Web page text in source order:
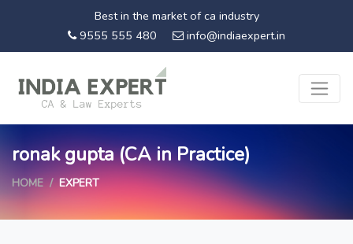
Best in the market of ca industry
9555 555 480
info@indiaexpert.in
ronak gupta (CA in Practice)
HOME EXPERT